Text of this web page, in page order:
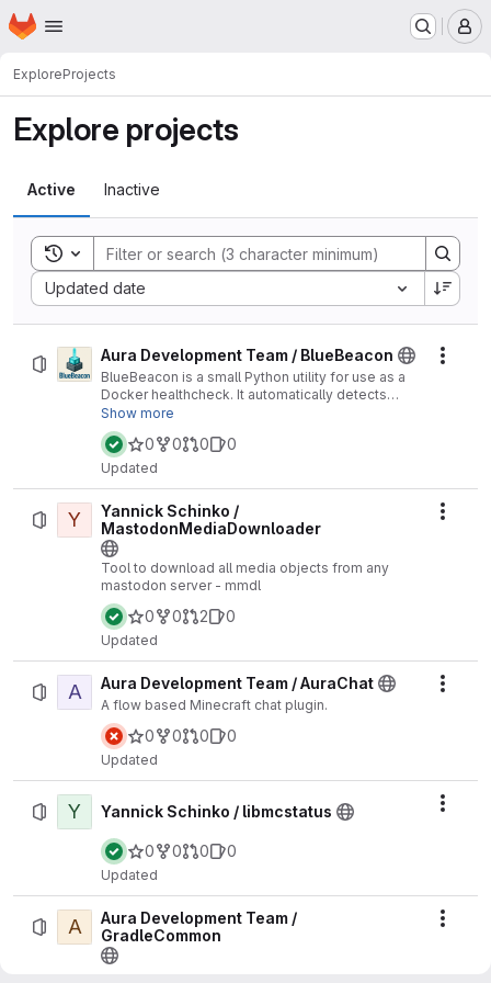
Skip to main content
Homepage
ExploreProjects
Explore projects
Active Inactive
Toggle search history
Updated date
Sort by:
Aura Development Team / BlueBeacon
BlueBeacon is a small Python utility for use as a
Docker healthcheck. It automatically detects
Minecraft server settings and pings the server to
check responsiveness, making it easy to
monitor containerized servers without extra
configuration.
Show more
0 0 0 0
Updated
Y
Yannick Schinko /
MastodonMediaDownloader
Tool to download all media objects from any
mastodon server - mmdl
0 0 2 0
Updated
A Aura Development Team / AuraChat
A flow based Minecraft chat plugin.
0 0 0 0
Updated
Y Yannick Schinko / libmcstatus
0 0 0 0
Updated
A
Aura Development Team /
GradleCommon